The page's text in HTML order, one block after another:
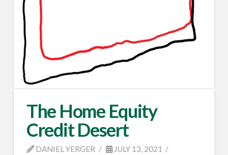
The Home Equity
Credit Desert
DANIEL YERGER
JULY 13, 2021